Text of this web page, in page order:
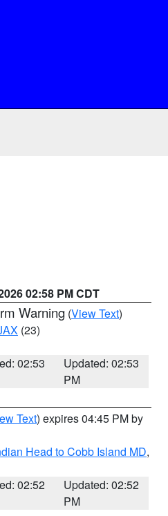
02:58 PM CDT
Warning (View Text)
(23)
02:53
Updated: 02:53
PM
Text) expires 04:45 PM by
Head to Cobb Island MD,
02:52
Updated: 02:52
PM